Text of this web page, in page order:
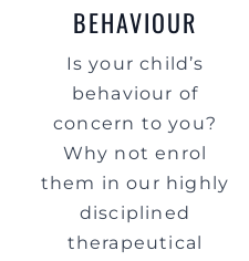
BEHAVIOUR
Is your child’s
behaviour of
concern to you?
Why not enrol
them in our highly
disciplined
therapeutical